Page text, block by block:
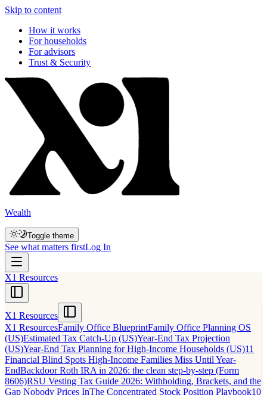
Skip to content
How it works
For households
For advisors
Trust & Security
Wealth
Toggle theme
See what matters firstLog In
X1 Resources
X1 Resources
X1 ResourcesFamily Office BlueprintFamily Office Planning OS
(US)Estimated Tax Catch-Up (US)Year-End Tax Projection
(US)Year-End Tax Planning for High-Income Households (US)11
Financial Blind Spots High-Income Families Miss Until Year-
EndBackdoor Roth IRA in 2026: the clean step-by-step (Form
8606)RSU Vesting Tax Guide 2026: Withholding, Brackets, and the
Gap Nobody Prices InThe Concentrated Stock Position Playbook10